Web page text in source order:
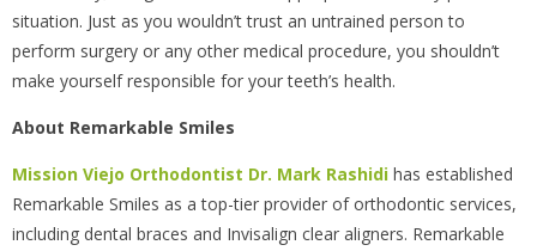
situation. Just as you wouldn’t trust an untrained person to
perform surgery or any other medical procedure, you shouldn’t
make yourself responsible for your teeth’s health.
About Remarkable Smiles
Mission Viejo Orthodontist Dr. Mark Rashidi has established
Remarkable Smiles as a top-tier provider of orthodontic services,
including dental braces and Invisalign clear aligners. Remarkable